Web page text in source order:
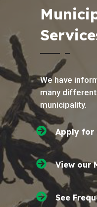
We have
many
municipality.
Apply for
View our
See